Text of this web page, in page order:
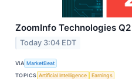
ZoomInfo Technologies
Today 3:04 EDT
VIA MarketBeat
TOPICS Artificial Intelligence
Earnings